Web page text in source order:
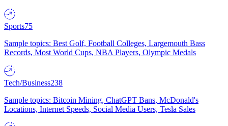
Sports75
Sample topics: Best Golf, Football Colleges, Largemouth Bass
Records, Most World Cups, NBA Players, Olympic Medals
Tech/Business238
Sample topics: Bitcoin Mining, ChatGPT Bans, McDonald's
Locations, Internet Speeds, Social Media Users, Tesla Sales